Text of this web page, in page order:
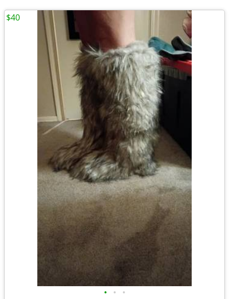
• • •
$40